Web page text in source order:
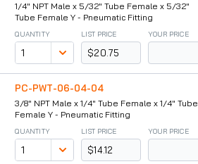
1/4" NPT Male x 5/32" Tube Female x 5/32"
Tube Female Y - Pneumatic Fitting
QUANTITY LIST PRICE
$20.75
YOUR PRICE
PC-PWT-06-04-04
3/8" NPT Male x 1/4" Tube Female x 1/4" Tube
Female Y - Pneumatic Fitting
QUANTITY LIST PRICE
$14.12
YOUR PRICE